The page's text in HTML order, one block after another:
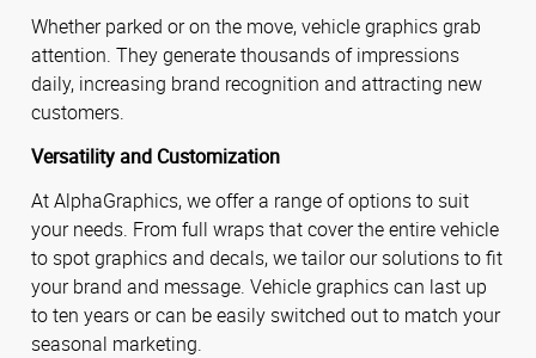
Whether parked or on the move, vehicle graphics grab
attention. They generate thousands of impressions
daily, increasing brand recognition and attracting new
customers.
Versatility and Customization
At AlphaGraphics, we offer a range of options to suit
your needs. From full wraps that cover the entire vehicle
to spot graphics and decals, we tailor our solutions to fit
your brand and message. Vehicle graphics can last up
to ten years or can be easily switched out to match your
seasonal marketing.